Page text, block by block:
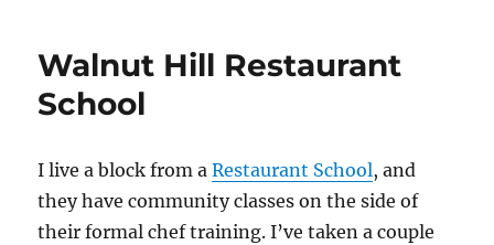
Walnut Hill Restaurant
School
I live a block from aRestaurant School, and
they have community classes on the side of
their formal chef training. I’ve taken a couple